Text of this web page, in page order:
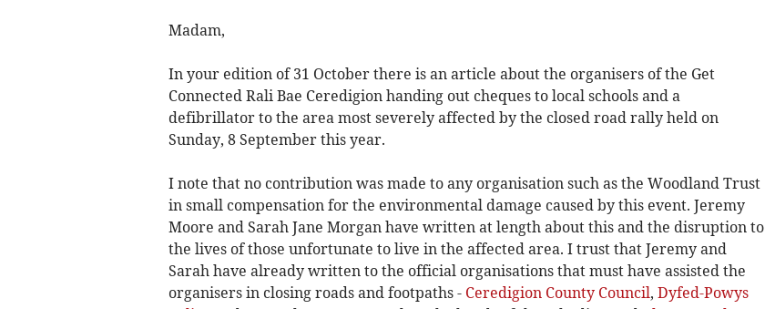
Madam,
In your edition of 31 October there is an article about the organisers of the Get
Connected Rali Bae Ceredigion handing out cheques to local schools and a
defibrillator to the area most severely affected by the closed road rally held on
Sunday, 8 September this year.
I note that no contribution was made to any organisation such as the Woodland Trust
in small compensation for the environmental damage caused by this event. Jeremy
Moore and Sarah Jane Morgan have written at length about this and the disruption to
the lives of those unfortunate to live in the affected area. I trust that Jeremy and
Sarah have already written to the official organisations that must have assisted the
organisers in closing roads and footpaths - Ceredigion County Council, Dyfed-Powys